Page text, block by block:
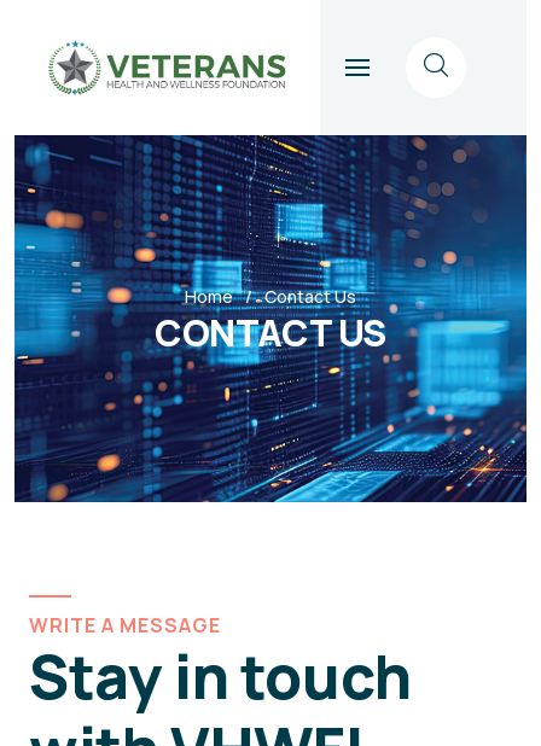
Home Contact Us
CONTACT US
WRITE A MESSAGE
Stay in touch